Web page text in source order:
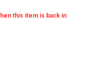
this item is back in